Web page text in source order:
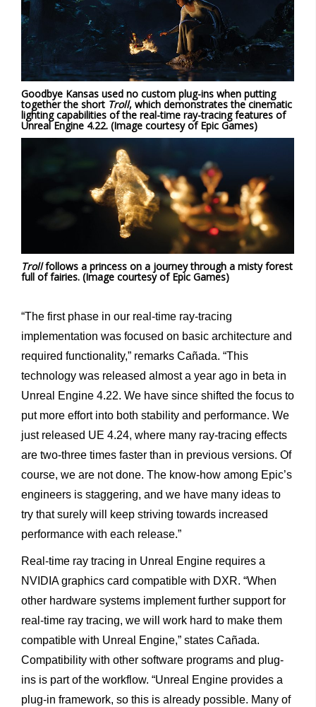
Goodbye Kansas used no custom plug-ins when putting
together the short Troll, which demonstrates the cinematic
lighting capabilities of the real-time ray-tracing features of
Unreal Engine 4.22. (Image courtesy of Epic Games)
Trollfollows a princess on a journey through a misty forest
full of fairies. (Image courtesy of Epic Games)
“The first phase in our real-time ray-tracing
implementation was focused on basic architecture and
required functionality,” remarks Cañada. “This
technology was released almost a year ago in beta in
Unreal Engine 4.22. We have since shifted the focus to
put more effort into both stability and performance. We
just released UE 4.24, where many ray-tracing effects
are two-three times faster than in previous versions. Of
course, we are not done. The know-how among Epic’s
engineers is staggering, and we have many ideas to
try that surely will keep striving towards increased
performance with each release.”
Real-time ray tracing in Unreal Engine requires a
NVIDIA graphics card compatible with DXR. “When
other hardware systems implement further support for
real-time ray tracing, we will work hard to make them
compatible with Unreal Engine,” states Cañada.
Compatibility with other software programs and plug-
ins is part of the workflow. “Unreal Engine provides a
plug-in framework, so this is already possible. Many of